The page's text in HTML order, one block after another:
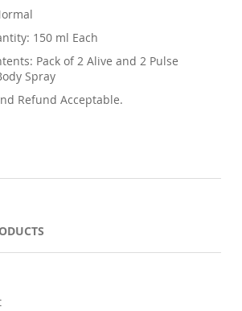
150 ml Each
Pack of 2 Alive and 2 Pulse
Spray
Refund Acceptable.